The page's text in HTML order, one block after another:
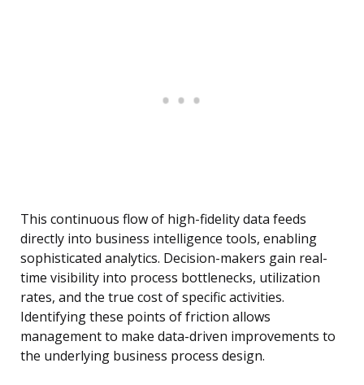
This continuous flow of high-fidelity data feeds
directly into business intelligence tools, enabling
sophisticated analytics. Decision-makers gain real-
time visibility into process bottlenecks, utilization
rates, and the true cost of specific activities.
Identifying these points of friction allows
management to make data-driven improvements to
the underlying business process design.